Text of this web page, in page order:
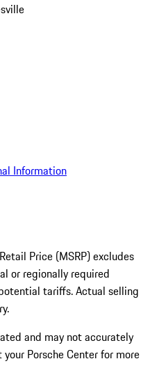
Information
Price (MSRP) excludes
or regionally required
tariffs. Actual selling
and may not accurately
Porsche Center for more